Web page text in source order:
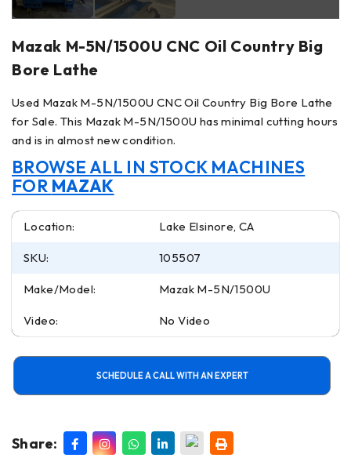
Mazak M-5N/1500U CNC Oil Country Big
Bore Lathe
Used Mazak M-5N/1500U CNC Oil Country Big Bore Lathe
for Sale. This Mazak M-5N/1500U has minimal cutting hours
and is in almost new condition.
BROWSE ALL IN STOCK MACHINES
FOR MAZAK
Location: Lake Elsinore, CA
SKU: 105507
Make/Model: Mazak M-5N/1500U
Video: No Video
SCHEDULE A CALL WITH AN EXPERT
Share: